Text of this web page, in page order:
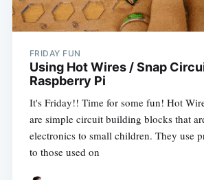
FRIDAY FUN
Using Hot Wires / Snap
Raspberry Pi
It's Friday!! Time for some fun! Hot
are simple circuit building blocks that
electronics to small children. They use
to those used on